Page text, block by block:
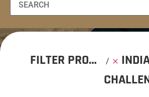
FILTER PRODUCTS